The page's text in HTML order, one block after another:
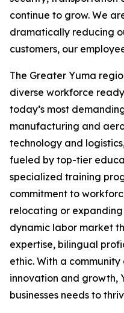
continue to grow. We
dramatically reducing
customers, our
The Greater Yuma
diverse workforce
today’s most
manufacturing and
technology and
fueled by top-tier
specialized training
commitment to
relocating or
dynamic labor market
expertise, bilingual
ethic. With a
innovation and growth,
businesses needs to